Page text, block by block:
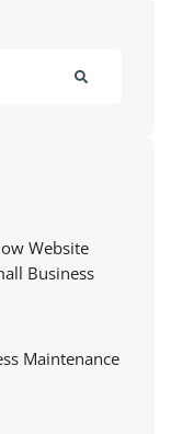
Website
Business
Maintenance